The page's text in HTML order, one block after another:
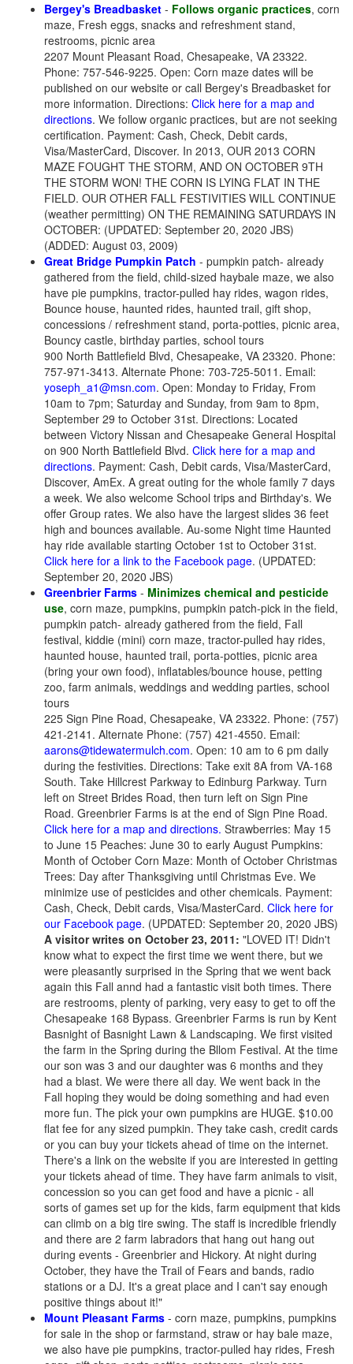
Bergey's Breadbasket - Follows organic practices, corn
maze, Fresh eggs, snacks and refreshment stand,
restrooms, picnic area
2207 Mount Pleasant Road, Chesapeake, VA 23322.
Phone: 757-546-9225. Open: Corn maze dates will be
published on our website or call Bergey's Breadbasket for
more information. Directions: Click here for a map and
directions. We follow organic practices, but are not seeking
certification. Payment: Cash, Check, Debit cards,
Visa/MasterCard, Discover. In 2013, OUR 2013 CORN
MAZE FOUGHT THE STORM, AND ON OCTOBER 9TH
THE STORM WON! THE CORN IS LYING FLAT IN THE
FIELD. OUR OTHER FALL FESTIVITIES WILL CONTINUE
(weather permitting) ON THE REMAINING SATURDAYS IN
OCTOBER: (UPDATED: September 20, 2020 JBS)
(ADDED: August 03, 2009)
Great Bridge Pumpkin Patch - pumpkin patch- already
gathered from the field, child-sized haybale maze, we also
have pie pumpkins, tractor-pulled hay rides, wagon rides,
Bounce house, haunted rides, haunted trail, gift shop,
concessions / refreshment stand, porta-potties, picnic area,
Bouncy castle, birthday parties, school tours
900 North Battlefield Blvd, Chesapeake, VA 23320. Phone:
757-971-3413. Alternate Phone: 703-725-5011. Email:
yoseph_a1@msn.com. Open: Monday to Friday, From
10am to 7pm; Saturday and Sunday, from 9am to 8pm,
September 29 to October 31st. Directions: Located
between Victory Nissan and Chesapeake General Hospital
on 900 North Battlefield Blvd. Click here for a map and
directions. Payment: Cash, Debit cards, Visa/MasterCard,
Discover, AmEx. A great outing for the whole family 7 days
a week. We also welcome School trips and Birthday's. We
offer Group rates. We also have the largest slides 36 feet
high and bounces available. Au-some Night time Haunted
hay ride available starting October 1st to October 31st.
Click here for a link to the Facebook page. (UPDATED:
September 20, 2020 JBS)
Greenbrier Farms - Minimizes chemical and pesticide
use, corn maze, pumpkins, pumpkin patch-pick in the field,
pumpkin patch- already gathered from the field, Fall
festival, kiddie (mini) corn maze, tractor-pulled hay rides,
haunted house, haunted trail, porta-potties, picnic area
(bring your own food), inflatables/bounce house, petting
zoo, farm animals, weddings and wedding parties, school
tours
225 Sign Pine Road, Chesapeake, VA 23322. Phone: (757)
421-2141. Alternate Phone: (757) 421-4550. Email:
aarons@tidewatermulch.com. Open: 10 am to 6 pm daily
during the festivities. Directions: Take exit 8A from VA-168
South. Take Hillcrest Parkway to Edinburg Parkway. Turn
left on Street Brides Road, then turn left on Sign Pine
Road. Greenbrier Farms is at the end of Sign Pine Road.
Click here for a map and directions. Strawberries: May 15
to June 15 Peaches: June 30 to early August Pumpkins:
Month of October Corn Maze: Month of October Christmas
Trees: Day after Thanksgiving until Christmas Eve. We
minimize use of pesticides and other chemicals. Payment:
Cash, Check, Debit cards, Visa/MasterCard. Click here for
our Facebook page. (UPDATED: September 20, 2020 JBS)
A visitor writes on October 23, 2011: "LOVED IT! Didn't
know what to expect the first time we went there, but we
were pleasantly surprised in the Spring that we went back
again this Fall annd had a fantastic visit both times. There
are restrooms, plenty of parking, very easy to get to off the
Chesapeake 168 Bypass. Greenbrier Farms is run by Kent
Basnight of Basnight Lawn & Landscaping. We first visited
the farm in the Spring during the Bllom Festival. At the time
our son was 3 and our daughter was 6 months and they
had a blast. We were there all day. We went back in the
Fall hoping they would be doing something and had even
more fun. The pick your own pumpkins are HUGE. $10.00
flat fee for any sized pumpkin. They take cash, credit cards
or you can buy your tickets ahead of time on the internet.
There's a link on the website if you are interested in getting
your tickets ahead of time. They have farm animals to visit,
concession so you can get food and have a picnic - all
sorts of games set up for the kids, farm equipment that kids
can climb on a big tire swing. The staff is incredible friendly
and there are 2 farm labradors that hang out hang out
during events - Greenbrier and Hickory. At night during
October, they have the Trail of Fears and bands, radio
stations or a DJ. It's a great place and I can't say enough
positive things about it!"
Mount Pleasant Farms - corn maze, pumpkins, pumpkins
for sale in the shop or farmstand, straw or hay bale maze,
we also have pie pumpkins, tractor-pulled hay rides, Fresh